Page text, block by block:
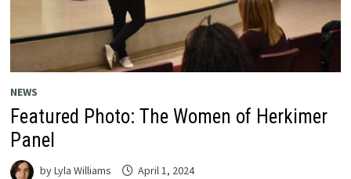
NEWS
Featured Photo: The Women of Herkimer
Panel
byLyla Williams April 1, 2024